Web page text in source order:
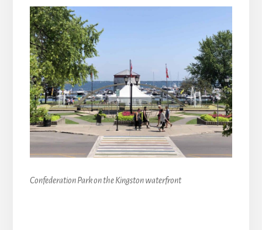
Confederation Park on the Kingston waterfront